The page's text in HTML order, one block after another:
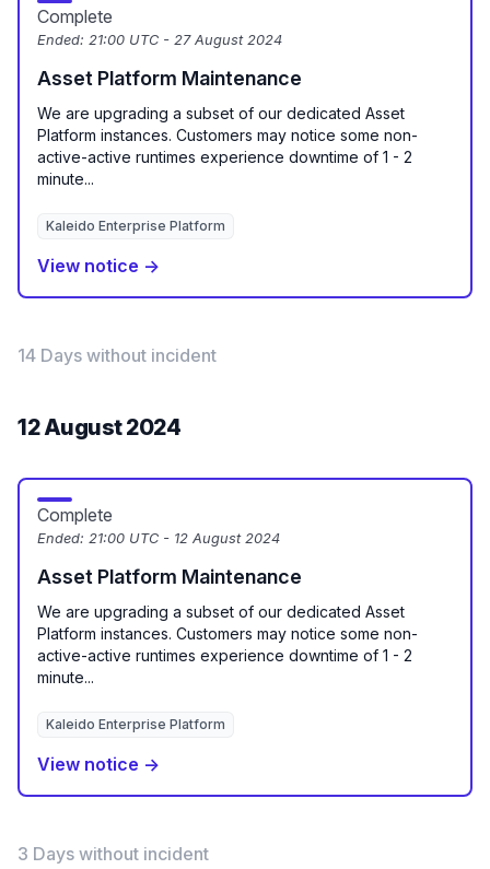
Complete
Ended: 21:00 UTC - 27 August 2024
Asset Platform Maintenance
We are upgrading a subset of our dedicated Asset
Platform instances. Customers may notice some non-
active-active runtimes experience downtime of 1 - 2
minute...
Kaleido Enterprise Platform
View notice →
14 Days without incident
12 August 2024
Complete
Ended: 21:00 UTC - 12 August 2024
Asset Platform Maintenance
We are upgrading a subset of our dedicated Asset
Platform instances. Customers may notice some non-
active-active runtimes experience downtime of 1 - 2
minute...
Kaleido Enterprise Platform
View notice →
3 Days without incident